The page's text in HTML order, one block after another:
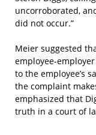
uncorroborated,
did not occur.”
Meier suggested
employee-
to the employee’s
the complaint
emphasized that
truth in a court of